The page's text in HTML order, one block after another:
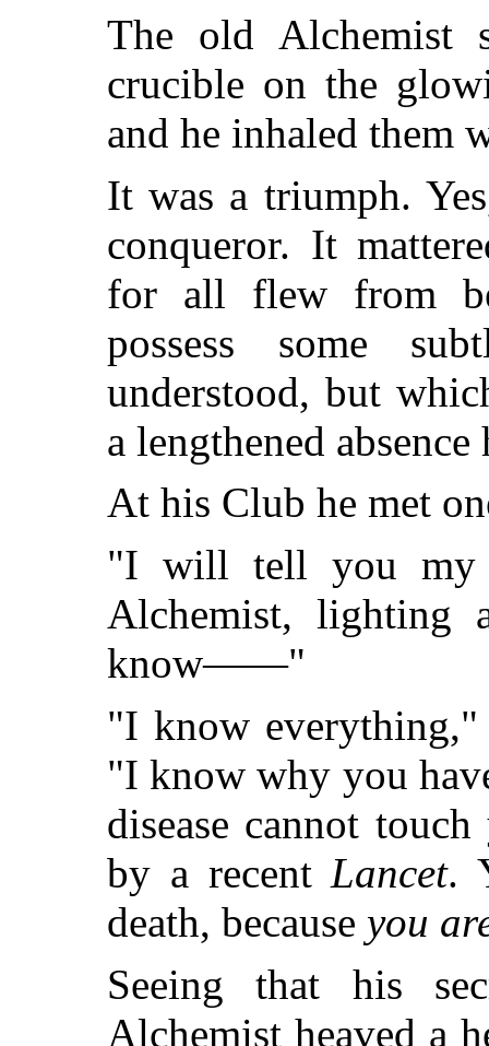
The old Alchemist
crucible on the
and he inhaled them
It was a triumph.
conqueror. It
for all flew from
possess some
understood, but
a lengthened
At his Club he met
"I will tell you my
Alchemist, lighting
know——"
"I know everything,"
"I know why you
disease cannot
by a recentLancet.
death, because you
Seeing that his
Alchemist heaved a